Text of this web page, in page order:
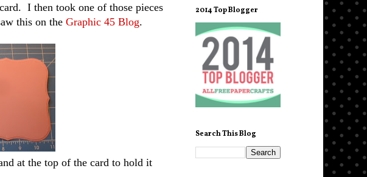
I then took one of those pieces
this on the Graphic 45 Blog.
at the top of the card to hold it
2014 Top Blogger
Search This Blog